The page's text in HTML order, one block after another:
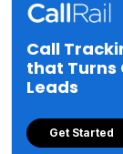
Call
that Turns
Leads
Get Started